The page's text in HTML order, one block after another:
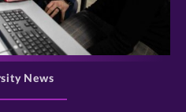
>
News